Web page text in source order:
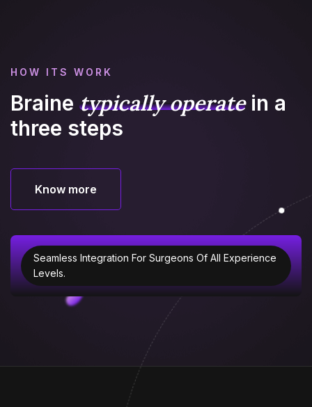
HOW ITS WORK
Braine typically operatein a
three steps
Know more
Seamless Integration For Surgeons Of All Experience
Levels.